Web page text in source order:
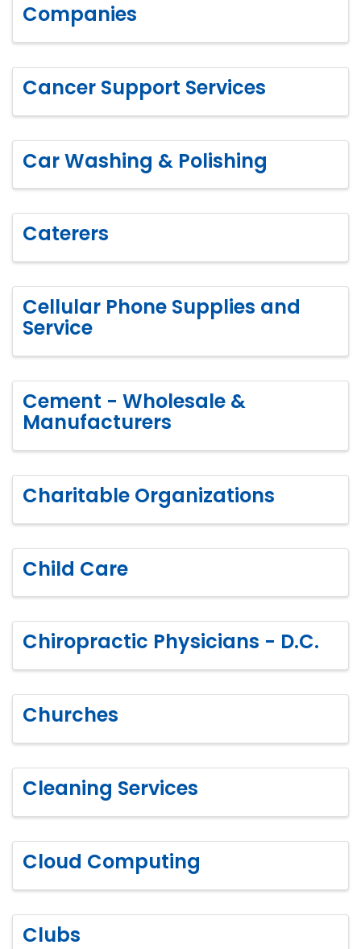
Companies
Cancer Support Services
Car Washing & Polishing
Caterers
Cellular Phone Supplies and
Service
Cement - Wholesale &
Manufacturers
Charitable Organizations
Child Care
Chiropractic Physicians - D.C.
Churches
Cleaning Services
Cloud Computing
Clubs